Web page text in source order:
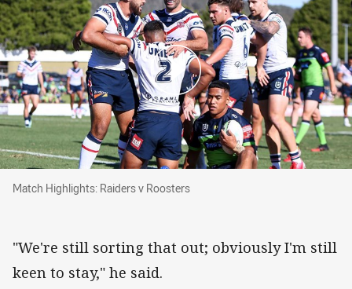
Match Highlights: Raiders v Roosters
Match Highlights: Raiders v Roosters
"We're still sorting that out; obviously I'm still
keen to stay," he said.